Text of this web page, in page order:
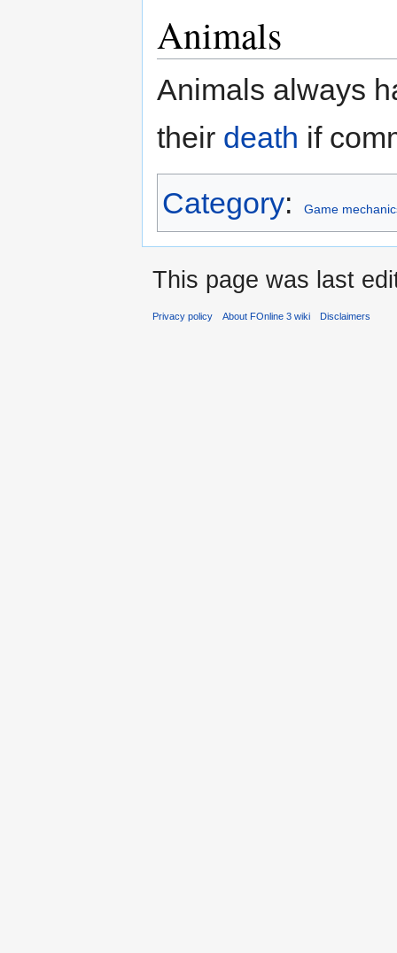
Animals
Animals always
their death if
Category: Game
This page was last
Privacy policy About FOnline 3 wiki Disclaimers